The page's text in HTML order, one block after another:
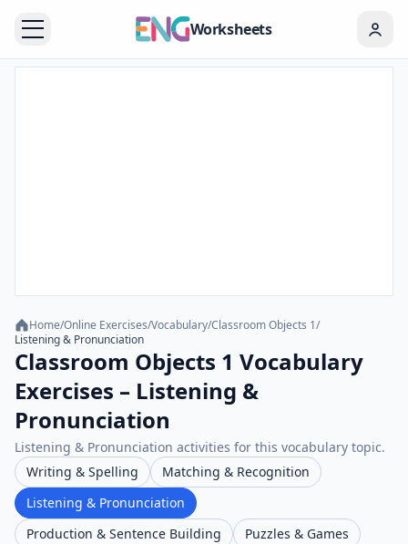
Worksheets
Home/Online Exercises/Vocabulary/Classroom Objects 1/
Listening & Pronunciation
Classroom Objects 1 Vocabulary
Exercises – Listening &
Pronunciation
Listening & Pronunciation activities for this vocabulary topic.
Writing & Spelling
Matching & Recognition
Listening & Pronunciation
Production & Sentence Building
Puzzles & Games